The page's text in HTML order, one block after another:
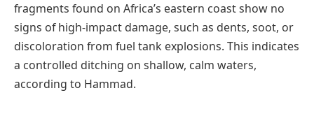
fragments found on Africa’s eastern coast show no
signs of high-impact damage, such as dents, soot, or
discoloration from fuel tank explosions. This indicates
a controlled ditching on shallow, calm waters,
according to Hammad.